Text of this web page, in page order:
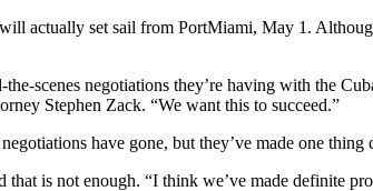
actually set sail from PortMiami, May 1.
scenes negotiations they’re having with the
Stephen Zack. “We want this to succeed.”
have gone, but they’ve made one
is not enough. “I think we’ve made definite